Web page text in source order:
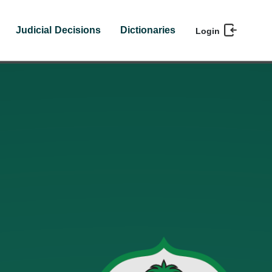
Judicial Decisions Dictionaries Login